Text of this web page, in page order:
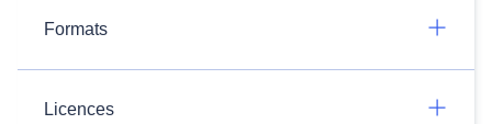
Formats
Licences